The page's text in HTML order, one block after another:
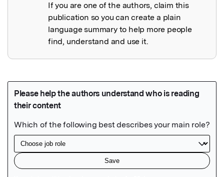
If you are one of the authors, claim this
publication so you can create a plain
language summary to help more people
find, understand and use it.